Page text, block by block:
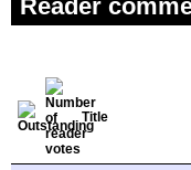
Reader
Title